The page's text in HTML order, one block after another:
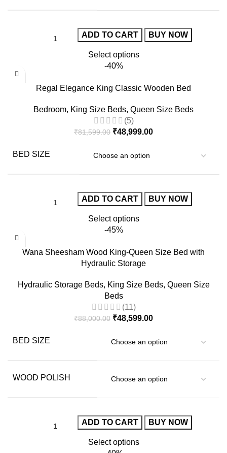
ADD TO CART BUY NOW
Select options
-40%
Regal Elegance King Classic Wooden Bed
Bedroom, King Size Beds, Queen Size Beds
(5)
₹81,599.00 ₹48,999.00
BED SIZE
ADD TO CART BUY NOW
Select options
-45%
Wana Sheesham Wood King-Queen Size Bed with
Hydraulic Storage
Hydraulic Storage Beds, King Size Beds, Queen Size
Beds
(11)
₹88,000.00 ₹48,599.00
BED SIZE
WOOD POLISH
ADD TO CART BUY NOW
Select options